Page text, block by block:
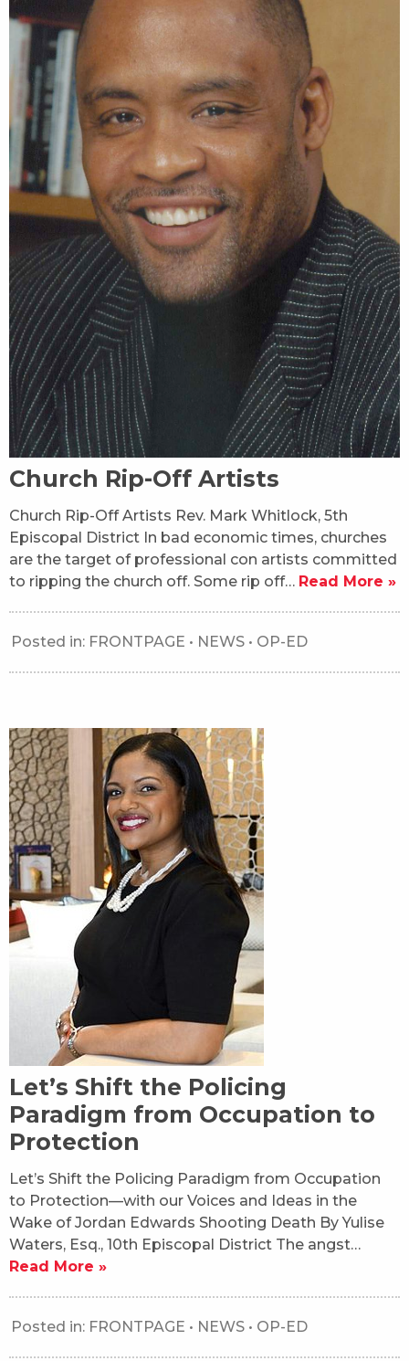
Church Rip-Off Artists
Church Rip-Off Artists Rev. Mark Whitlock, 5th
Episcopal District In bad economic times, churches
are the target of professional con artists committed
to ripping the church off. Some rip off… Read More »
Posted in: FRONTPAGE • NEWS • OP-ED
Let’s Shift the Policing
Paradigm from Occupation to
Protection
Let’s Shift the Policing Paradigm from Occupation
to Protection—with our Voices and Ideas in the
Wake of Jordan Edwards Shooting Death By Yulise
Waters, Esq., 10th Episcopal District The angst…
Read More »
Posted in: FRONTPAGE • NEWS • OP-ED